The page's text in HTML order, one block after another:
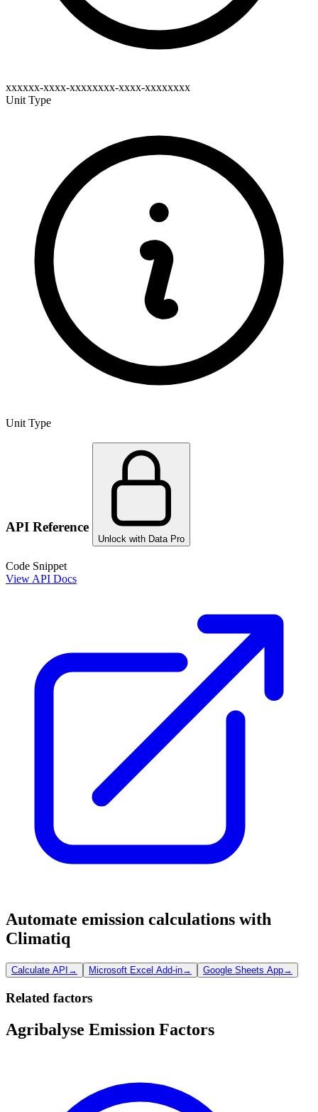
xxxxxx-xxxx-xxxxxxxx-xxxx-xxxxxxxx
Unit Type
Unit Type
API Reference
Unlock with Data Pro
Code Snippet
View API Docs
Automate emission calculations with
Climatiq
Calculate API → Microsoft Excel Add-in→ Google Sheets App→
Related factors
Agribalyse Emission Factors